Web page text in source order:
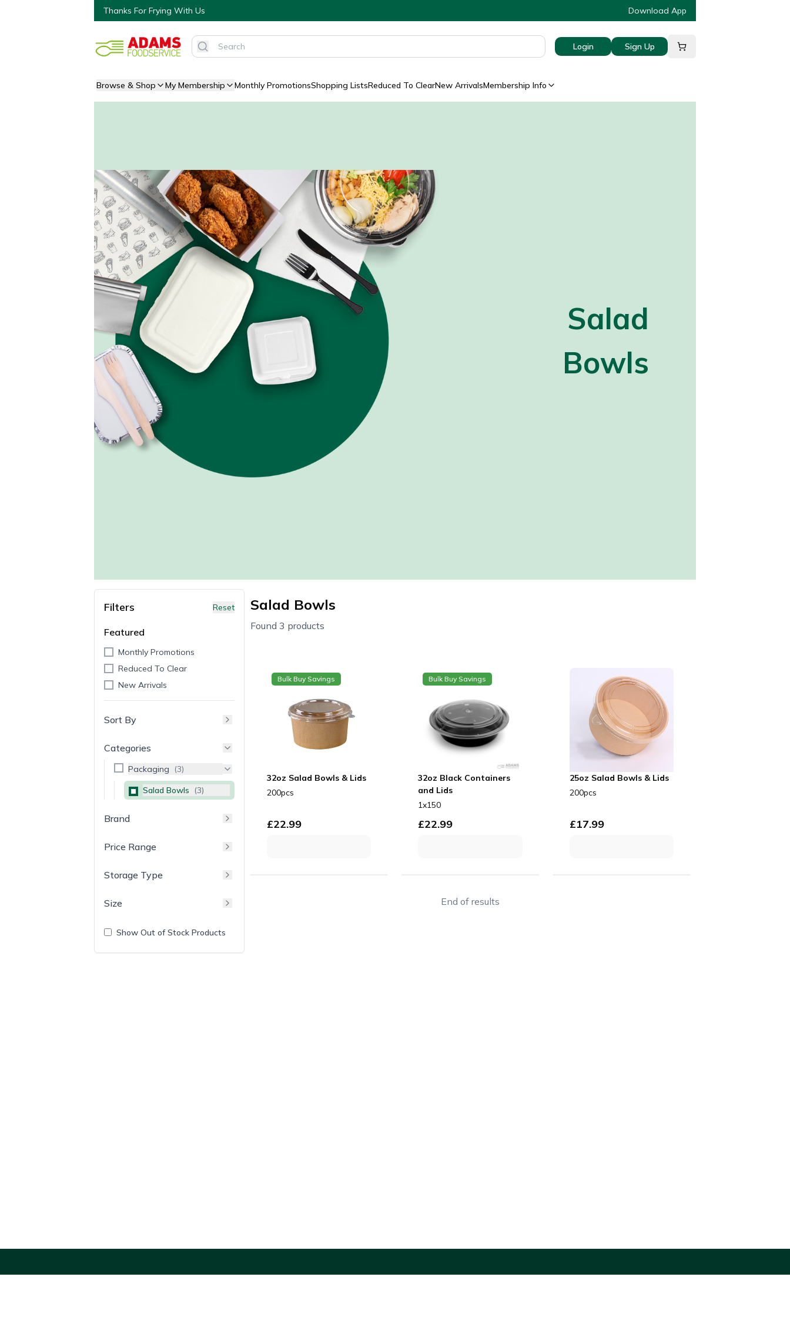
Thanks For Frying With Us Download App
Login Sign Up
Browse & Shop My Membership Monthly PromotionsShopping ListsReduced To ClearNew ArrivalsMembership Info
Salad
Bowls
Filters Reset
Featured
Monthly Promotions
Reduced To Clear
New Arrivals
Sort By
Categories
Packaging (3)
Salad Bowls (3)
Brand
Price Range
Storage Type
Size
Show Out of Stock Products
Salad Bowls
Found 3 products
Bulk Buy Savings
32oz Salad Bowls & Lids
200pcs
£22.99
Bulk Buy Savings
32oz Black Containers
and Lids
1x150
£22.99
25oz Salad Bowls & Lids
200pcs
£17.99
End of results